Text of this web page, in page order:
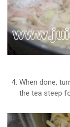
When done,
the tea steep